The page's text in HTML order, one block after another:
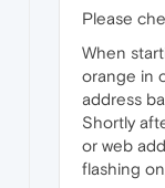
Please
When
orange in
address
Shortly
or web
flashing